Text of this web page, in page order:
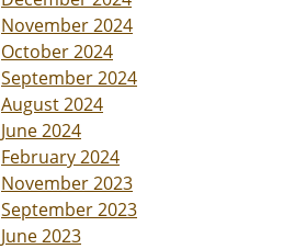
November 2024
October 2024
September 2024
August 2024
June 2024
February 2024
November 2023
September 2023
June 2023